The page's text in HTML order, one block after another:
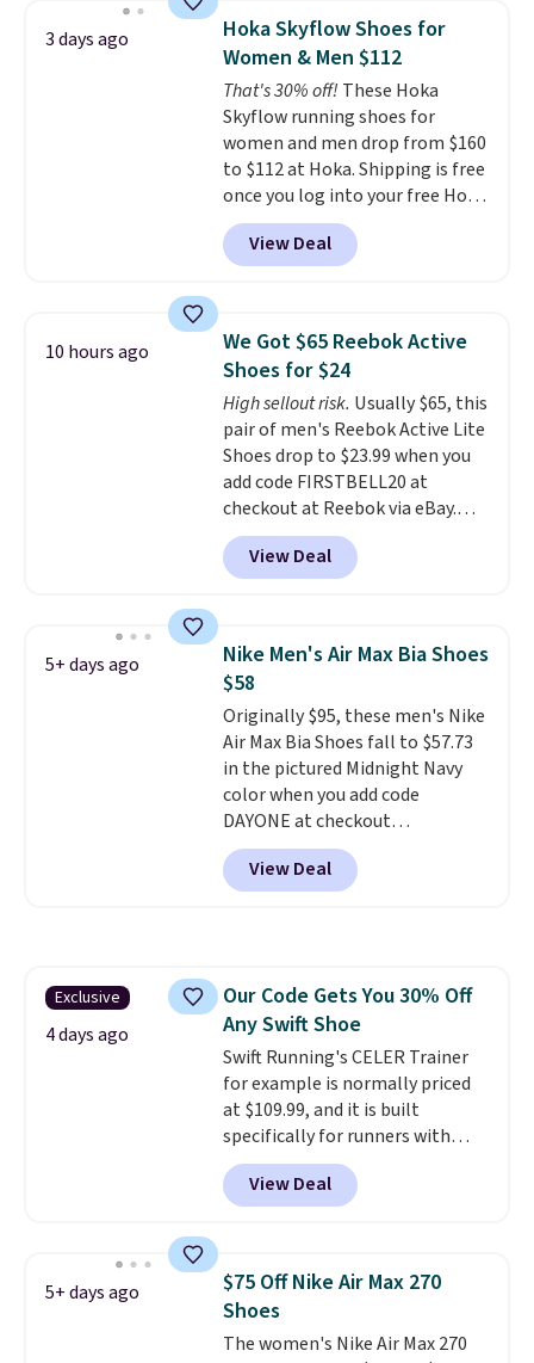
color. What better way to look
fresh this school year? These are
unisex and there are plenty of
sizes available at this time of
this posting, but we do expect it
to sell fast. Shipping is free
when you sign out with a Nike+
account.
3 days ago
Hoka Skyflow Shoes for
Women & Men $112
That's 30% off! These Hoka
Skyflow running shoes for
women and men drop from $160
to $112 at Hoka. Shipping is free
once you log into your free Hoka
account, and new members may
even unlock an extra 10% off.
Most stores are charging over
Wide widths are also
available for this price.
View Deal
10 hours ago
We Got $65 Reebok Active
Shoes for $24
High sellout risk. Usually $65, this
pair of men's Reebok Active Lite
Shoes drop to $23.99 when you
add code FIRSTBELL20 at
checkout at Reebok via eBay.
Any opportunity to grab a pair
of Reebok shoes for under $25 is
a rare deal. You'll also get free
lightweight, mesh upper to help
keep your feet cool and a grip
that is made to help you shift
your weight and make side-to-
side cuts.
View Deal
5+ days ago
Nike Men's Air Max Bia Shoes
$58
Originally $95, these men's Nike
Air Max Bia Shoes fall to $57.73
in the pictured Midnight Navy
color when you add code
DAYONE at checkout
at Nike.com. Shipping is free
when you log into your Nike+
account.The Nike Air Max
The Bia shoes have mesh uppers
for added ventilation too.
Remember that a lot of Nike is
unisex, so plenty of sizes are
available for both men and
women.
View Deal
Exclusive
4 days ago
Our Code Gets You 30% Off
Any Swift Shoe
Swift Running's CELER Trainer
for example is normally priced
at $109.99, and it is built
specifically for runners with
high arches. Our exclusive code
BRADS30 brings the price down
to $76.99, a deal you will not find
works on any style at SWIFT.
The shoe uses side rails to cradle
the arch and a structural
midfoot carbon plate to keep
View Deal
5+ days ago
$75 Off Nike Air Max 270
Shoes
The women's Nike Air Max 270